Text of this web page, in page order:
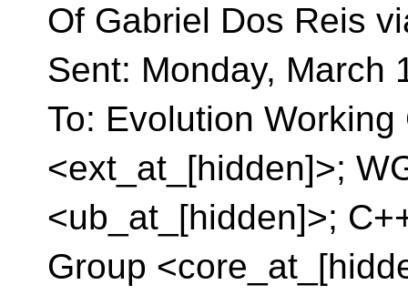
Of Gabriel Dos Reis
Sent: Monday, March
To: Evolution
<ext_at_[hidden]>;
<ub_at_[hidden]>;
Group